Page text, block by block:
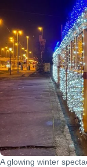
A glowing winter